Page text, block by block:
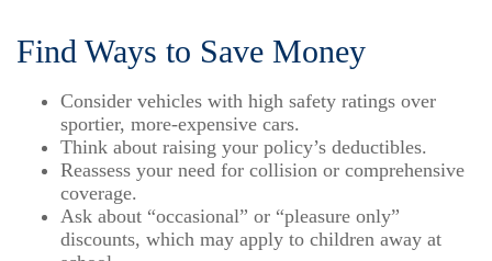
Find Ways to Save Money
Consider vehicles with high safety ratings over
sportier, more-expensive cars.
Think about raising your policy’s deductibles.
Reassess your need for collision or comprehensive
coverage.
Ask about “occasional” or “pleasure only”
discounts, which may apply to children away at